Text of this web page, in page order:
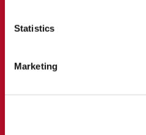
Statistics
Marketing
AAF’s
AAF’s customer is based in
housing was in need of an